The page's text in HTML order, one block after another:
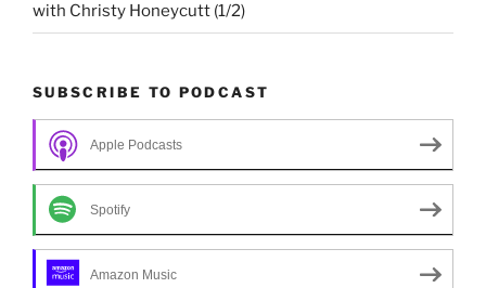
with Christy Honeycutt (1/2)
SUBSCRIBE TO PODCAST
Apple Podcasts
Spotify
Amazon Music